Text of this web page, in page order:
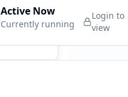
Active Now
Currently running
Login to
view